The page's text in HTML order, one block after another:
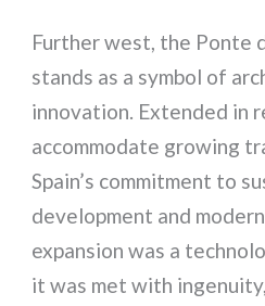
Further west, the Ponte
stands as a symbol of
innovation. Extended in
accommodate growing
Spain’s commitment to
development and
expansion was a
it was met with